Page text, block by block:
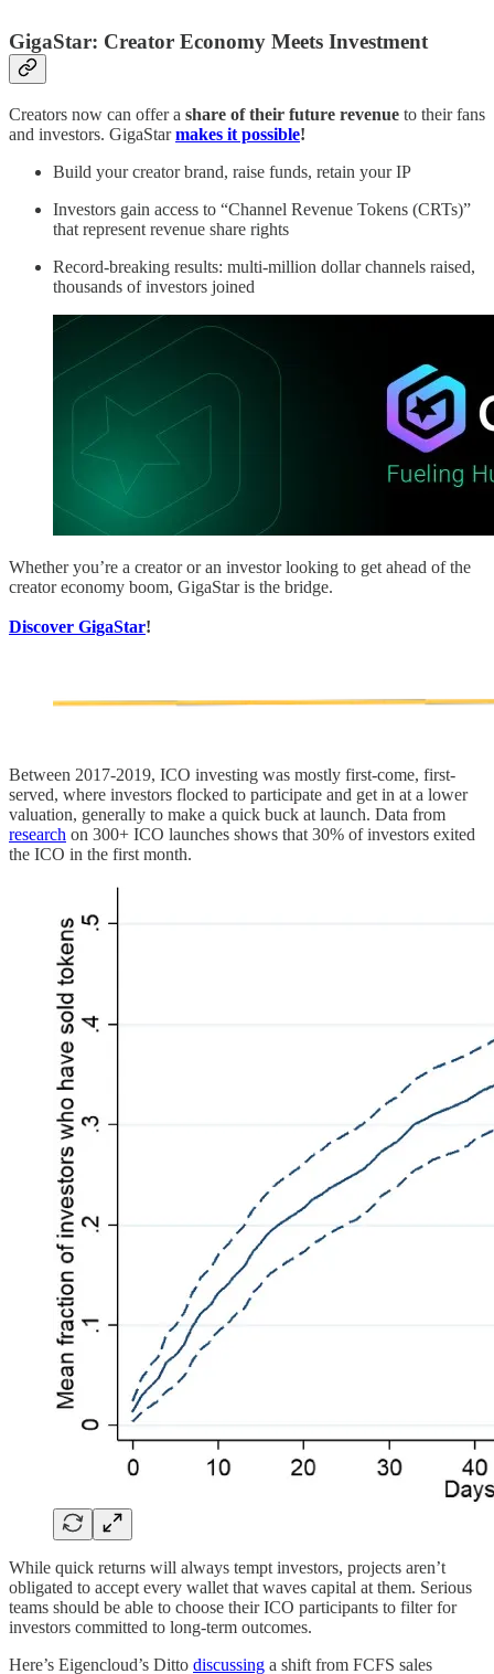
GigaStar: Creator Economy Meets Investment
Creators now can offer a share of their future revenue to their fans
and investors. GigaStarmakes it possible!
Build your creator brand, raise funds, retain your IP
Investors gain access to “Channel Revenue Tokens (CRTs)”
that represent revenue share rights
Record-breaking results: multi-million dollar channels raised,
thousands of investors joined
Whether you’re a creator or an investor looking to get ahead of the
creator economy boom, GigaStar is the bridge.
Discover GigaStar!
Between 2017-2019, ICO investing was mostly first-come, first-
served, where investors flocked to participate and get in at a lower
valuation, generally to make a quick buck at launch. Data from
research on 300+ ICO launches shows that 30% of investors exited
the ICO in the first month.
While quick returns will always tempt investors, projects aren’t
obligated to accept every wallet that waves capital at them. Serious
teams should be able to choose their ICO participants to filter for
investors committed to long-term outcomes.
Here’s Eigencloud’s Ditto discussing a shift from FCFS sales